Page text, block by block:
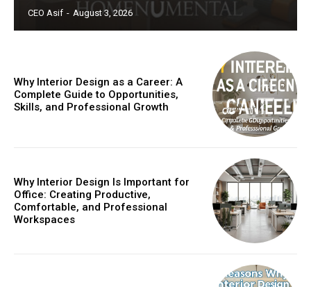
CEO Asif - August 3, 2026
Why Interior Design as a Career: A
Complete Guide to Opportunities,
Skills, and Professional Growth
Why Interior Design Is Important for
Office: Creating Productive,
Comfortable, and Professional
Workspaces